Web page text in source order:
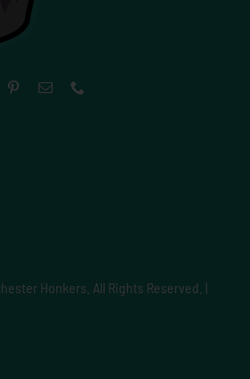
Honkers. All Rights Reserved. |